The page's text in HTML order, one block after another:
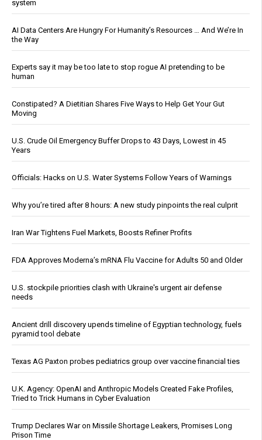
system
AI Data Centers Are Hungry For Humanity’s Resources … And We’re In
the Way
Experts say it may be too late to stop rogue AI pretending to be
human
Constipated? A Dietitian Shares Five Ways to Help Get Your Gut
Moving
U.S. Crude Oil Emergency Buffer Drops to 43 Days, Lowest in 45
Years
Officials: Hacks on U.S. Water Systems Follow Years of Warnings
Why you’re tired after 8 hours: A new study pinpoints the real culprit
Iran War Tightens Fuel Markets, Boosts Refiner Profits
FDA Approves Moderna’s mRNA Flu Vaccine for Adults 50 and Older
U.S. stockpile priorities clash with Ukraine's urgent air defense
needs
Ancient drill discovery upends timeline of Egyptian technology, fuels
pyramid tool debate
Texas AG Paxton probes pediatrics group over vaccine financial ties
U.K. Agency: OpenAI and Anthropic Models Created Fake Profiles,
Tried to Trick Humans in Cyber Evaluation
Trump Declares War on Missile Shortage Leakers, Promises Long
Prison Time